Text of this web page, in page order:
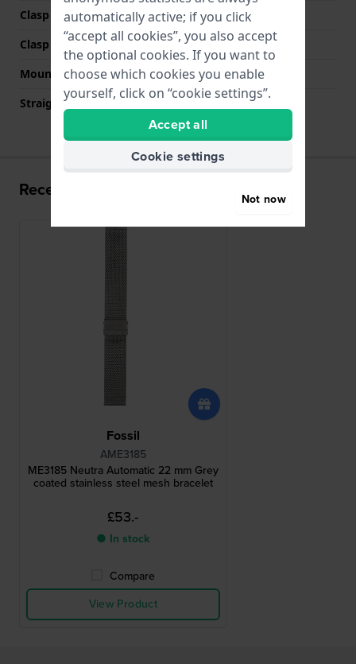
Clasp Type
Milanese clasp
Clasp colour
Grey
Mount type
Push pins
Straight strap mount
YES
Recently viewed
Fossil
AME3185
ME3185 Neutra Automatic 22 mm Grey
coated stainless steel mesh bracelet
£53.-
● In stock
Compare
View Product
automatically active; if you click
“accept all cookies”, you also accept
the optional cookies. If you want to
choose which cookies you enable
yourself, click on “cookie settings”.
Accept all
Cookie settings
Not now